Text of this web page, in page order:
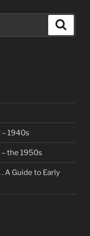
– 1940s
– the 1950s
A Guide to Early